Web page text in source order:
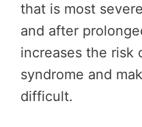
that is most
and after
increases the risk
syndrome and
difficult.